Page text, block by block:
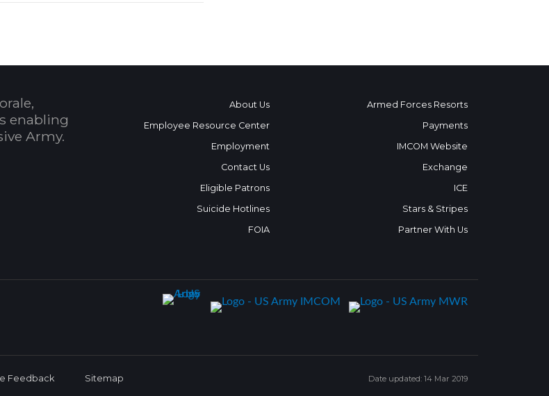
enabling
Army.
About Us
Employee Resource Center
Employment
Contact Us
Eligible Patrons
Suicide Hotlines
FOIA
Armed Forces Resorts
Payments
IMCOM Website
Exchange
ICE
Stars & Stripes
Partner With Us
Feedback Sitemap Date updated: 14 Mar 2019